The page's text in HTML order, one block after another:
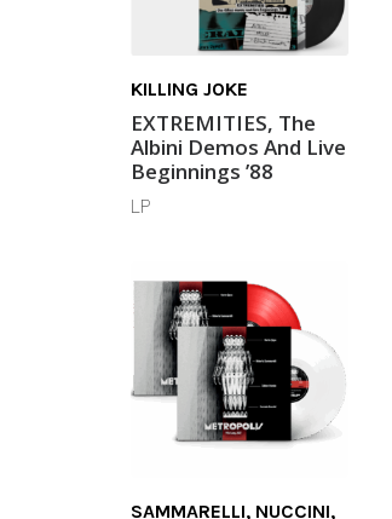
KILLING JOKE
EXTREMITIES, The
Albini Demos And Live
Beginnings ’88
LP
SAMMARELLI, NUCCINI,